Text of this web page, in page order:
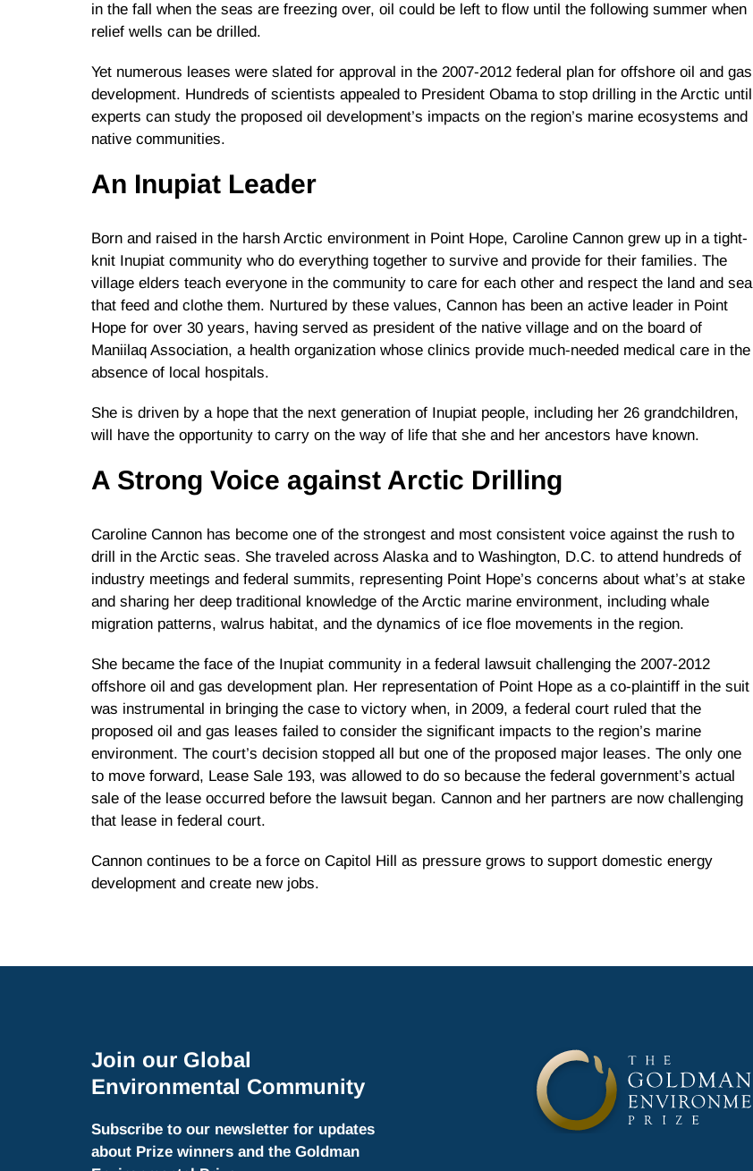
in the fall when the seas are freezing over, oil could be left to flow until the following summer when
relief wells can be drilled.
Yet numerous leases were slated for approval in the 2007-2012 federal plan for offshore oil and gas
development. Hundreds of scientists appealed to President Obama to stop drilling in the Arctic until
experts can study the proposed oil development’s impacts on the region’s marine ecosystems and
native communities.
An Inupiat Leader
Born and raised in the harsh Arctic environment in Point Hope, Caroline Cannon grew up in a tight-
knit Inupiat community who do everything together to survive and provide for their families. The
village elders teach everyone in the community to care for each other and respect the land and sea
that feed and clothe them. Nurtured by these values, Cannon has been an active leader in Point
Hope for over 30 years, having served as president of the native village and on the board of
Maniilaq Association, a health organization whose clinics provide much-needed medical care in the
absence of local hospitals.
She is driven by a hope that the next generation of Inupiat people, including her 26 grandchildren,
will have the opportunity to carry on the way of life that she and her ancestors have known.
A Strong Voice against Arctic Drilling
Caroline Cannon has become one of the strongest and most consistent voice against the rush to
drill in the Arctic seas. She traveled across Alaska and to Washington, D.C. to attend hundreds of
industry meetings and federal summits, representing Point Hope’s concerns about what’s at stake
and sharing her deep traditional knowledge of the Arctic marine environment, including whale
migration patterns, walrus habitat, and the dynamics of ice floe movements in the region.
She became the face of the Inupiat community in a federal lawsuit challenging the 2007-2012
offshore oil and gas development plan. Her representation of Point Hope as a co-plaintiff in the suit
was instrumental in bringing the case to victory when, in 2009, a federal court ruled that the
proposed oil and gas leases failed to consider the significant impacts to the region’s marine
environment. The court’s decision stopped all but one of the proposed major leases. The only one
to move forward, Lease Sale 193, was allowed to do so because the federal government’s actual
sale of the lease occurred before the lawsuit began. Cannon and her partners are now challenging
that lease in federal court.
Cannon continues to be a force on Capitol Hill as pressure grows to support domestic energy
development and create new jobs.
Join our Global
Environmental Community
Subscribe to our newsletter for updates
about Prize winners and the Goldman